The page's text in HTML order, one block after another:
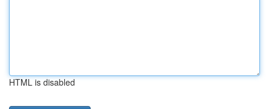
HTML is disabled